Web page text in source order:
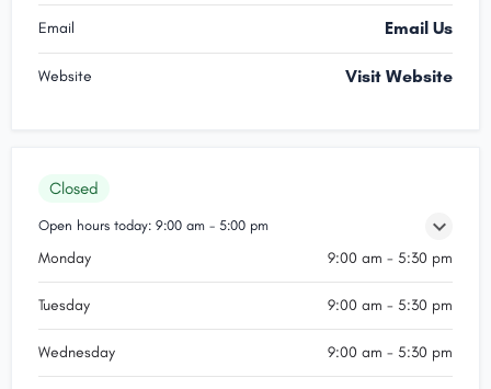
Email Email Us
Website Visit Website
Closed
Open hours today: 9:00 am - 5:00 pm
Monday 9:00 am - 5:30 pm
Tuesday 9:00 am - 5:30 pm
Wednesday 9:00 am - 5:30 pm